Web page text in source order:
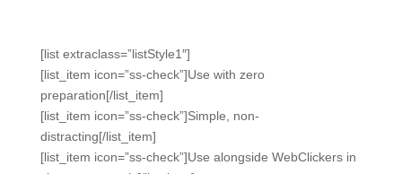
[list extraclass=”listStyle1″]
[list_item icon=”ss-check”]Use with zero
preparation[/list_item]
[list_item icon=”ss-check”]Simple, non-
distracting[/list_item]
[list_item icon=”ss-check”]Use alongside WebClickers in